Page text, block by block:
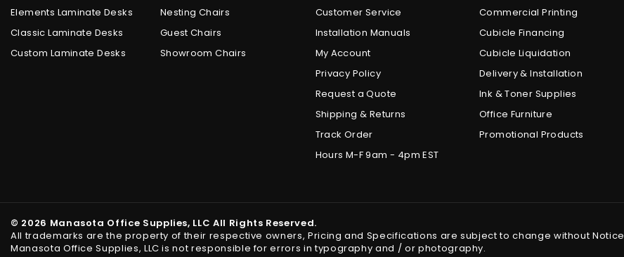
Elements Laminate Desks
Classic Laminate Desks
Custom Laminate Desks
Nesting Chairs
Guest Chairs
Showroom Chairs
Customer Service
Installation Manuals
My Account
Privacy Policy
Request a Quote
Shipping & Returns
Track Order
Hours M-F 9am - 4pm EST
Commercial Printing
Cubicle Financing
Cubicle Liquidation
Delivery & Installation
Ink & Toner Supplies
Office Furniture
Promotional Products
© 2026 Manasota Office Supplies, LLC All Rights Reserved.
All trademarks are the property of their respective owners, Pricing and Specifications are subject to change without Notice
Manasota Office Supplies, LLC is not responsible for errors in typography and / or photography.